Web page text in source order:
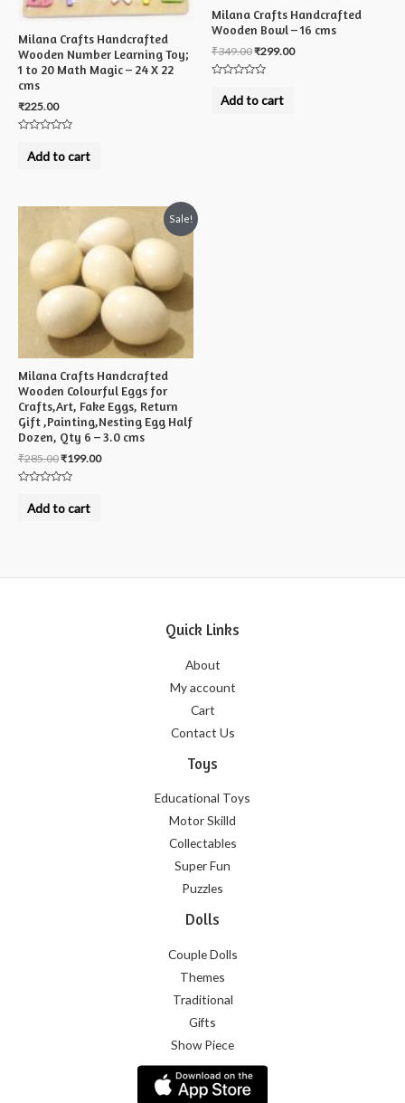
Milana Crafts Handcrafted
Wooden Number Learning Toy;
1 to 20 Math Magic – 24 X 22
cms
₹225.00
outAdd to cart
Milana Crafts Handcrafted
Wooden Bowl – 16 cms
₹349.00₹299.00
outAdd to cart
Sale!
Milana Crafts Handcrafted
Wooden Colourful Eggs for
Crafts,Art, Fake Eggs, Return
Gift ,Painting,Nesting Egg Half
Dozen, Qty 6 – 3.0 cms
₹285.00₹199.00
outAdd to cart
Quick Links
About
My account
Cart
Contact Us
Toys
Educational Toys
Motor Skilld
Collectables
Super Fun
Puzzles
Dolls
Couple Dolls
Themes
Traditional
Gifts
Show Piece